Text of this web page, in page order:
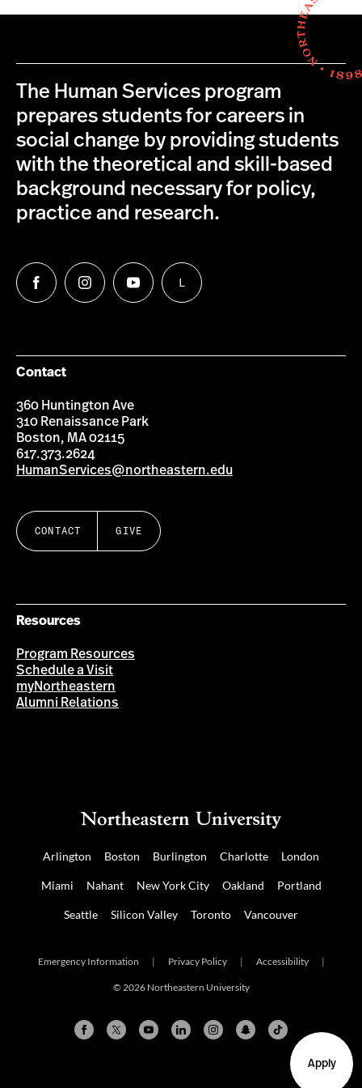
Apply
The Human Services program
prepares students for careers in
social change by providing students
with the theoretical and skill-based
background necessary for policy,
practice and research.
Follow
us
Follow
us
Follow
us
Follow
us
L
Contact
360 Huntington Ave
310 Renaissance Park
Boston, MA 02115
617.373.2624
HumanServices@northeastern.edu
CONTACT GIVE
Resources
Program Resources
Schedule a Visit
myNortheastern
Alumni Relations
Arlington Boston Burlington Charlotte London
Miami Nahant New York City Oakland Portland
Seattle Silicon Valley Toronto Vancouver
Emergency Information | Privacy Policy | Accessibility |
© 2026 Northeastern University